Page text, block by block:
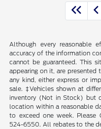
Although every reasonable
accuracy of the information
cannot be guaranteed. This
appearing on it, are
any kind, either express or
sale. ‡Vehicles shown at
inventory (Not in Stock) but
location within a reasonable
to exceed one week.
524-6550. All rebates to the